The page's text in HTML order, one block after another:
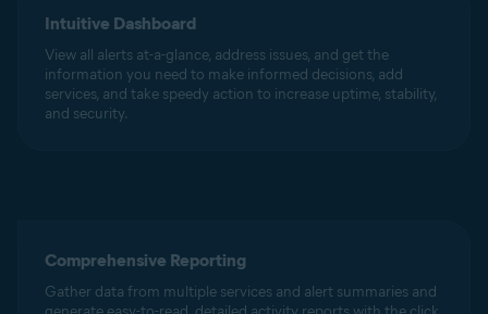
Intuitive Dashboard
View all alerts at-a-glance, address issues, and get the
information you need to make informed decisions, add
services, and take speedy action to increase uptime, stability,
and security.
Comprehensive Reporting
Gather data from multiple services and alert summaries and